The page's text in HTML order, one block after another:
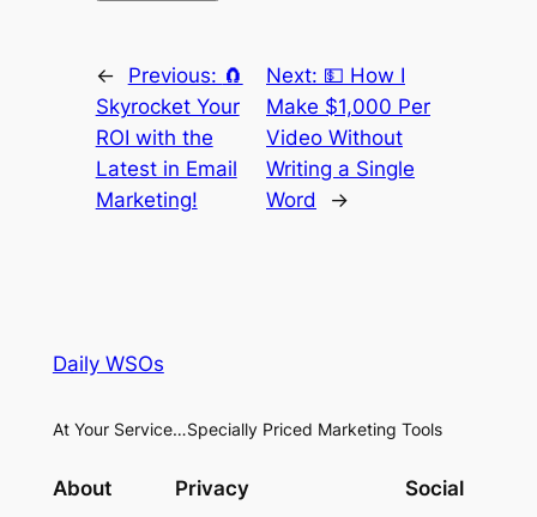
← Previous: 🧲
Skyrocket Your
ROI with the
Latest in Email
Marketing!
Next: 💵 How I
Make $1,000 Per
Video Without
Writing a Single
Word
→
Daily WSOs
At Your Service…Specially Priced Marketing Tools
About Privacy Social